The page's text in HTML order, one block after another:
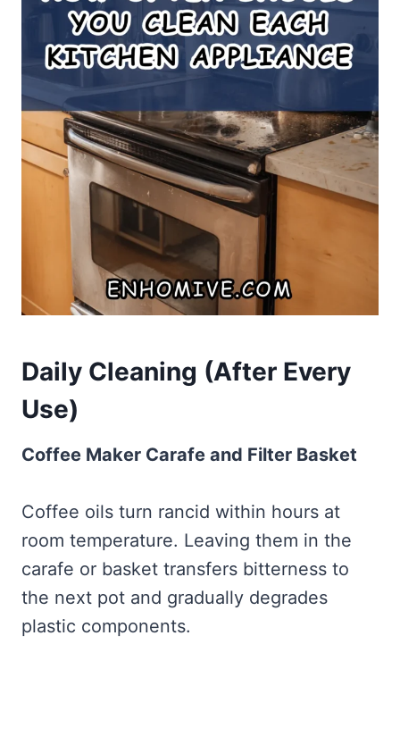
Daily Cleaning (After Every
Use)
Coffee Maker Carafe and Filter Basket
Coffee oils turn rancid within hours at
room temperature. Leaving them in the
carafe or basket transfers bitterness to
the next pot and gradually degrades
plastic components.